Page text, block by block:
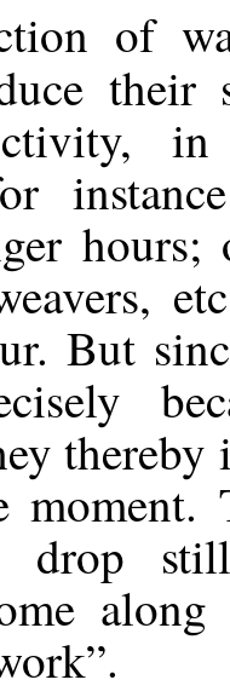
of
their
in
hours;
But
moment.
drop